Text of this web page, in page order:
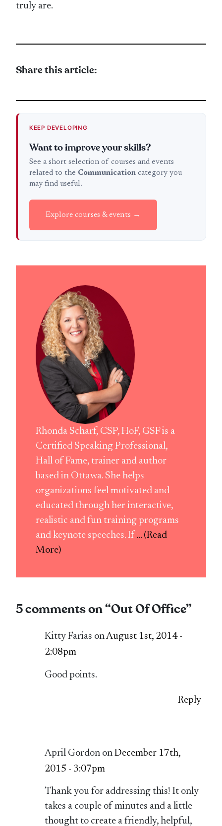
truly are.
Share this article:
KEEP DEVELOPING
Want to improve your skills?
See a short selection of courses and events
related to the Communicationcategory you
may find useful.
Explore courses & events →
Rhonda Scharf, CSP, HoF, GSF is a
Certified Speaking Professional,
Hall of Fame, trainer and author
based in Ottawa. She helps
organizations feel motivated and
educated through her interactive,
realistic and fun training programs
and keynote speeches. If ... (Read
More)
5 comments on “Out Of Office”
Kitty Farias onAugust 1st, 2014 -
2:08pm
Good points.
Reply
April Gordon onDecember 17th,
2015 - 3:07pm
Thank you for addressing this! It only
takes a couple of minutes and a little
thought to create a friendly, helpful,